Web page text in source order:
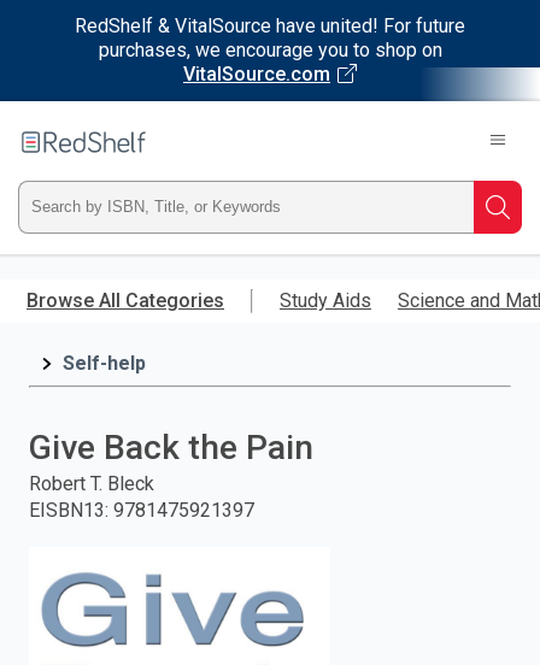
RedShelf & VitalSource have united! For future
purchases, we encourage you to shop on
VitalSource.com
main
RedShelf
Type
ISBN,
Title,
and
press
enter
Browse All Categories Study Aids Science and
Self-help
Give Back the Pain
Robert T. Bleck
EISBN13: 9781475921397